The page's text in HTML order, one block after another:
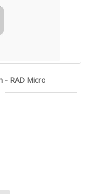
- RAD Micro